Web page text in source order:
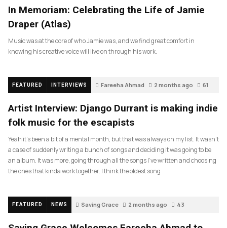
In Memoriam: Celebrating the Life of Jamie
Draper (Atlas)
Music was at the core of who Jamie was, and we find great comfort in
knowing his creative voice will live on through his work.
FEATURED INTERVIEWS Fareeha Ahmad 2 months ago 61
Artist Interview: Django Durrant is making indie
folk music for the escapists
Yeah it’s been a bit of a mental month, but that was always on my list. It wasn’t
a case of suddenly writing a bunch of songs and deciding it was going to be
an album. It was more, going through all the songs I’ve written and choosing
the ones that kinda work together. I think the oldest song
FEATURED NEWS Saving Grace 2 months ago 43